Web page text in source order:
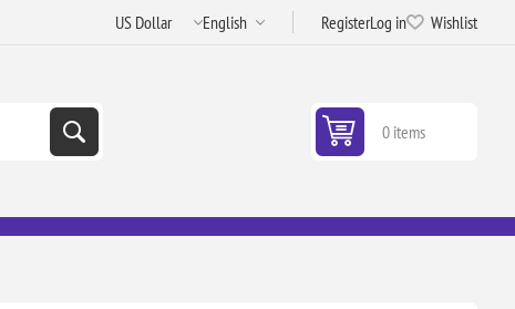
RegisterLog in Wishlist
0 items